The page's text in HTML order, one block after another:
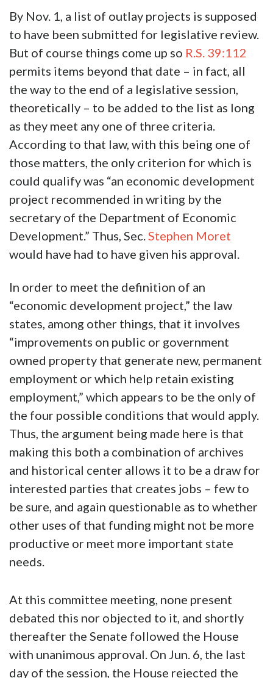
By Nov. 1, a list of outlay projects is supposed
to have been submitted for legislative review.
But of course things come up so R.S. 39:112
permits items beyond that date – in fact, all
the way to the end of a legislative session,
theoretically – to be added to the list as long
as they meet any one of three criteria.
According to that law, with this being one of
those matters, the only criterion for which is
could qualify was “an economic development
project recommended in writing by the
secretary of the Department of Economic
Development.” Thus, Sec.Stephen Moret
would have had to have given his approval.
In order to meet the definition of an
“economic development project,” the law
states, among other things, that it involves
“improvements on public or government
owned property that generate new, permanent
employment or which help retain existing
employment,” which appears to be the only of
the four possible conditions that would apply.
Thus, the argument being made here is that
making this both a combination of archives
and historical center allows it to be a draw for
interested parties that creates jobs – few to
be sure, and again questionable as to whether
other uses of that funding might not be more
productive or meet more important state
needs.
At this committee meeting, none present
debated this nor objected to it, and shortly
thereafter the Senate followed the House
with unanimous approval. On Jun. 6, the last
day of the session, the House rejected the